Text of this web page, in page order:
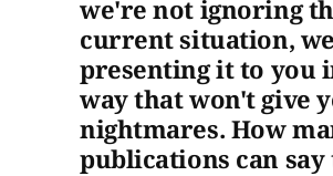
we're not ignoring
current situation,
presenting it to you
way that won't give
nightmares. How
publications can say